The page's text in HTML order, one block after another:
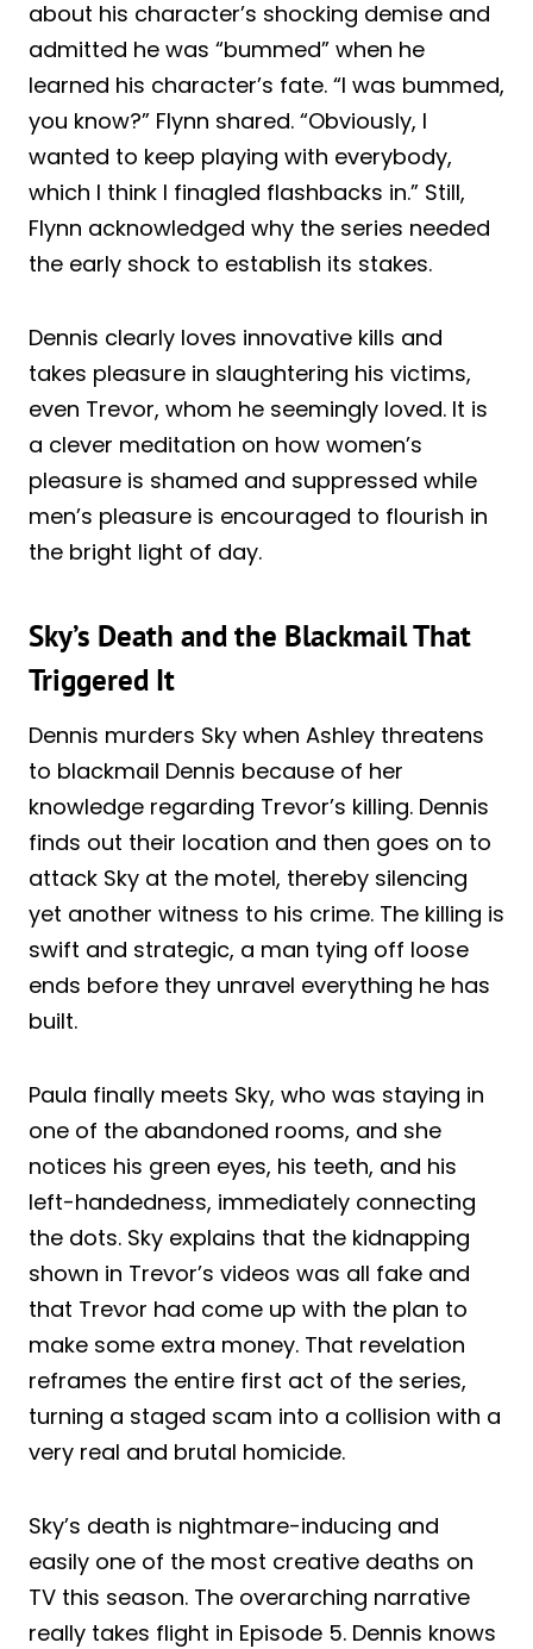
about his character’s shocking demise and
admitted he was “bummed” when he
learned his character’s fate. “I was bummed,
you know?” Flynn shared. “Obviously, I
wanted to keep playing with everybody,
which I think I finagled flashbacks in.” Still,
Flynn acknowledged why the series needed
the early shock to establish its stakes.
Dennis clearly loves innovative kills and
takes pleasure in slaughtering his victims,
even Trevor, whom he seemingly loved. It is
a clever meditation on how women’s
pleasure is shamed and suppressed while
men’s pleasure is encouraged to flourish in
the bright light of day.
Sky’s Death and the Blackmail That
Triggered It
Dennis murders Sky when Ashley threatens
to blackmail Dennis because of her
knowledge regarding Trevor’s killing. Dennis
finds out their location and then goes on to
attack Sky at the motel, thereby silencing
yet another witness to his crime. The killing is
swift and strategic, a man tying off loose
ends before they unravel everything he has
built.
Paula finally meets Sky, who was staying in
one of the abandoned rooms, and she
notices his green eyes, his teeth, and his
left-handedness, immediately connecting
the dots. Sky explains that the kidnapping
shown in Trevor’s videos was all fake and
that Trevor had come up with the plan to
make some extra money. That revelation
reframes the entire first act of the series,
turning a staged scam into a collision with a
very real and brutal homicide.
Sky’s death is nightmare-inducing and
easily one of the most creative deaths on
TV this season. The overarching narrative
really takes flight in Episode 5. Dennis knows